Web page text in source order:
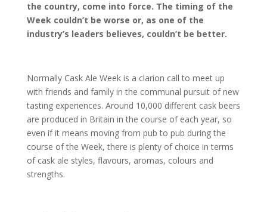
the country, come into force. The timing of the
Week couldn’t be worse or, as one of the
industry’s leaders believes, couldn’t be better.
Normally Cask Ale Week is a clarion call to meet up
with friends and family in the communal pursuit of new
tasting experiences. Around 10,000 different cask beers
are produced in Britain in the course of each year, so
even if it means moving from pub to pub during the
course of the Week, there is plenty of choice in terms
of cask ale styles, flavours, aromas, colours and
strengths.